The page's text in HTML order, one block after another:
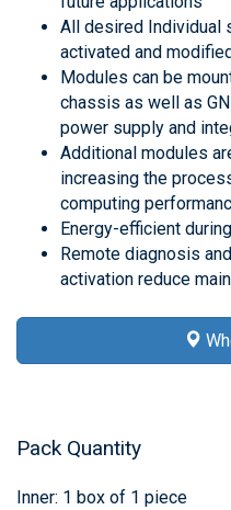
All desired Individual
activated and
Modules can be
chassis as well as
power supply and
Additional modules
increasing the
computing
Energy-efficient
Remote diagnosis
activation reduce
Pack Quantity
Inner: 1 box of 1 piece